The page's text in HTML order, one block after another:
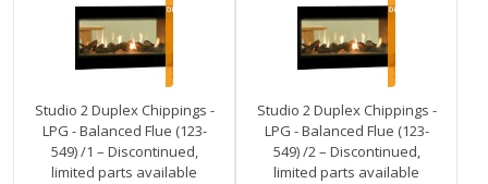
Studio 2 Duplex Chippings -
LPG - Balanced Flue (123-
549) /1 – Discontinued,
limited parts available
Studio 2 Duplex Chippings -
LPG - Balanced Flue (123-
549) /2 – Discontinued,
limited parts available